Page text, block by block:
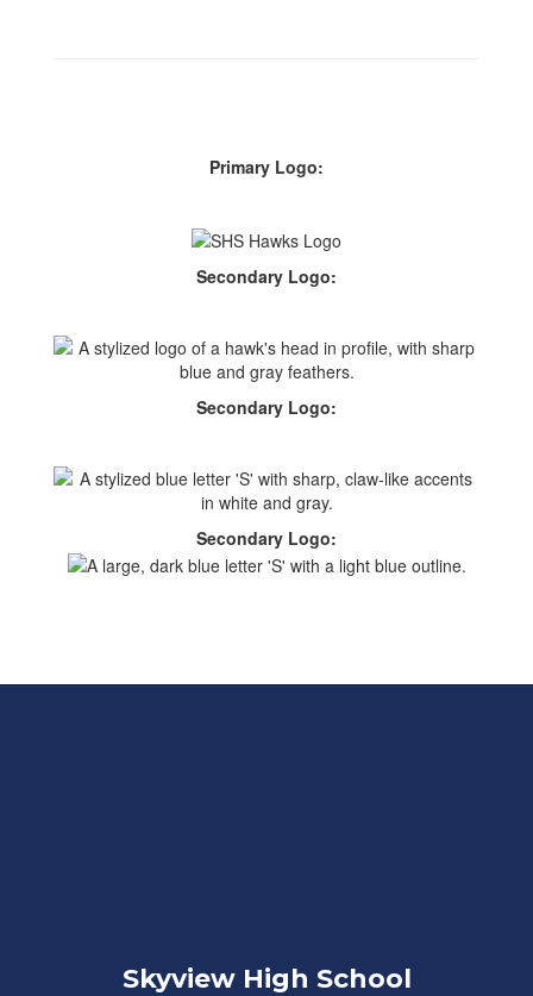
Primary Logo:
Secondary Logo:
Secondary Logo:
Secondary Logo:
Skyview High School